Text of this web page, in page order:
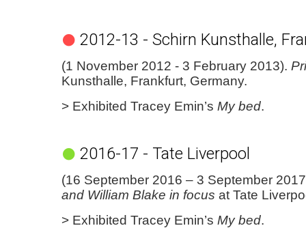
2012-13 - Schirn Kunsthalle,
(1 November 2012 - 3 February 2013).
Kunsthalle, Frankfurt, Germany.
> Exhibited Tracey Emin’s My bed.
2016-17 - Tate Liverpool
(16 September 2016 – 3 September
and William Blake in focus at Tate
> Exhibited Tracey Emin’s My bed.